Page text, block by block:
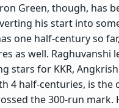
Green, though, has
his start into
one half-century so
as well. Raghuvanshi
stars for KKR, Angkrish
4 half-centuries, is the
the 300-run mark.